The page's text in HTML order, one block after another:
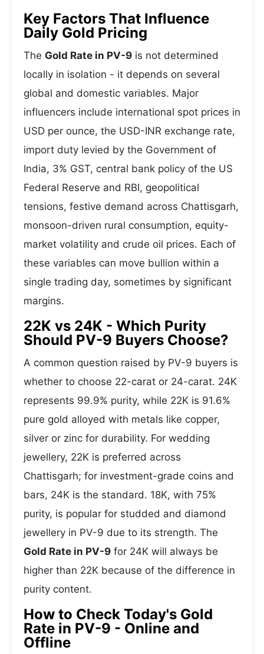
Key Factors That Influence
Daily Gold Pricing
The Gold Rate in PV-9 is not determined
locally in isolation - it depends on several
global and domestic variables. Major
influencers include international spot prices in
USD per ounce, the USD-INR exchange rate,
import duty levied by the Government of
India, 3% GST, central bank policy of the US
Federal Reserve and RBI, geopolitical
tensions, festive demand across Chattisgarh,
monsoon-driven rural consumption, equity-
market volatility and crude oil prices. Each of
these variables can move bullion within a
single trading day, sometimes by significant
margins.
22K vs 24K - Which Purity
Should PV-9 Buyers Choose?
A common question raised by PV-9 buyers is
whether to choose 22-carat or 24-carat. 24K
represents 99.9% purity, while 22K is 91.6%
pure gold alloyed with metals like copper,
silver or zinc for durability. For wedding
jewellery, 22K is preferred across
Chattisgarh; for investment-grade coins and
bars, 24K is the standard. 18K, with 75%
purity, is popular for studded and diamond
jewellery in PV-9 due to its strength. The
Gold Rate in PV-9 for 24K will always be
higher than 22K because of the difference in
purity content.
How to Check Today's Gold
Rate in PV-9 - Online and
Offline